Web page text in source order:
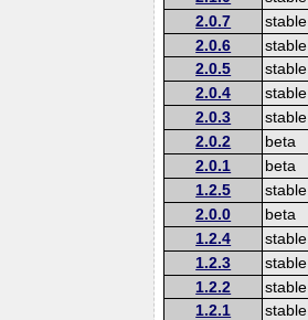
2.0.7
stable
2.0.6
stable
2.0.5
stable
2.0.4
stable
2.0.3
stable
2.0.2
beta
2.0.1
beta
1.2.5
stable
2.0.0
beta
1.2.4
stable
1.2.3
stable
1.2.2
stable
1.2.1
stable